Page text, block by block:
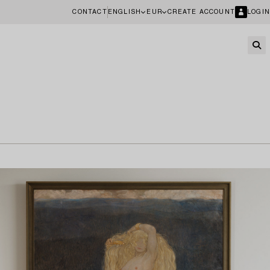
CONTACT ENGLISH EUR CREATE ACCOUNT LOGIN